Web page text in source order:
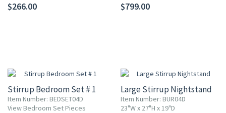
$266.00 $799.00
Stirrup Bedroom Set # 1
Item Number: BEDSET04D
View Bedroom Set Pieces
Large Stirrup Nightstand
Item Number: BUR04D
23"W x 27"H x 19"D